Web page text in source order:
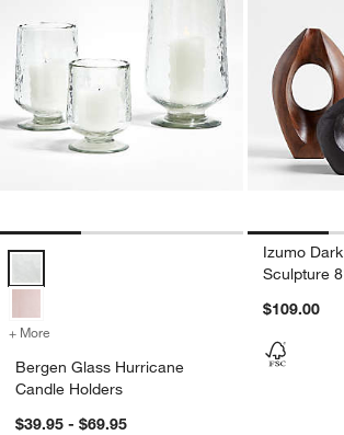
Bergen Glass Hurricane Candle Holders Options
+ More
Bergen Glass Hurricane
Candle Holders
$39.95 - $69.95
Izumo
Sculpture
$109.00